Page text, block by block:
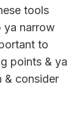
tools
ya narrow
to
points & ya
& consider